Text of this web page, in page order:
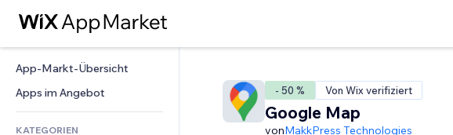
App-Markt-Übersicht
Apps im Angebot
KATEGORIEN
- 50 % Von Wix verifiziert
Google Map
vonMakkPress Technologies